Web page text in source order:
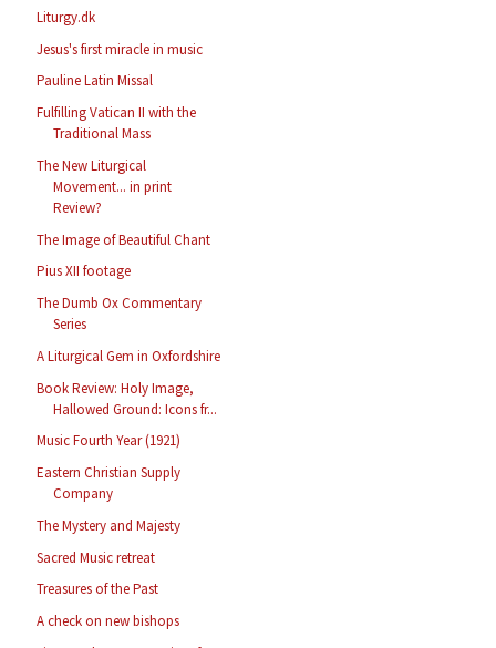
Liturgy.dk
Jesus's first miracle in music
Pauline Latin Missal
Fulfilling Vatican II with the
Traditional Mass
The New Liturgical
Movement... in print
Review?
The Image of Beautiful Chant
Pius XII footage
The Dumb Ox Commentary
Series
A Liturgical Gem in Oxfordshire
Book Review: Holy Image,
Hallowed Ground: Icons fr...
Music Fourth Year (1921)
Eastern Christian Supply
Company
The Mystery and Majesty
Sacred Music retreat
Treasures of the Past
A check on new bishops